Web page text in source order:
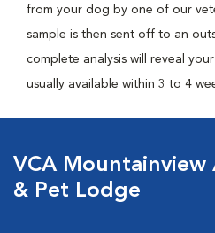
from your dog by one of our
sample is then sent off to an
complete analysis will reveal
usually available within 3 to 4
VCA Mountainview
& Pet Lodge